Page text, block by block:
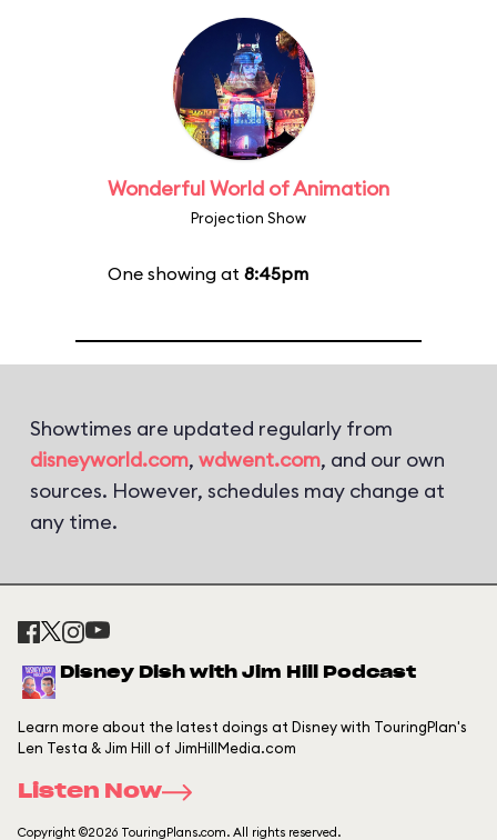
Wonderful World of Animation
Projection Show
One showing at 8:45pm
Showtimes are updated regularly from
disneyworld.com, wdwent.com, and our own
sources. However, schedules may change at
any time.
Disney Dish with Jim Hill Podcast
Learn more about the latest doings at Disney with TouringPlan's
Len Testa & Jim Hill of JimHillMedia.com
Listen Now
Copyright ©2026 TouringPlans.com. All rights reserved.